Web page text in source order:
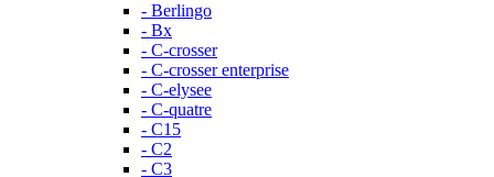
- Berlingo
- Bx
- C-crosser
- C-crosser enterprise
- C-elysee
- C-quatre
- C15
- C2
- C3